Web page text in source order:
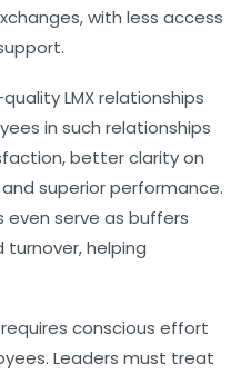
with less access
LMX relationships
in such relationships
better clarity on
superior performance.
even serve as buffers
helping
requires conscious effort
Leaders must treat